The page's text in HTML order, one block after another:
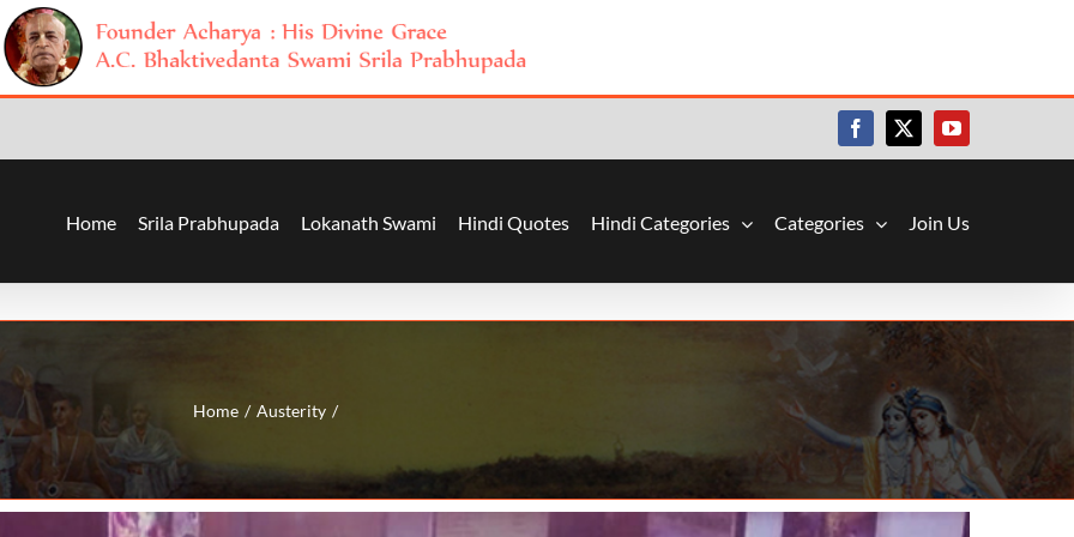
Facebook
X YouTube
Home Srila Prabhupada Lokanath Swami Hindi Quotes Hindi Categories Categories Join Us
Home Austerity